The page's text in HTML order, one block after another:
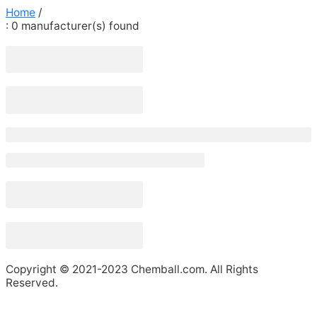
Home /
: 0 manufacturer(s) found
Copyright © 2021-2023 Chemball.com. All Rights
Reserved.